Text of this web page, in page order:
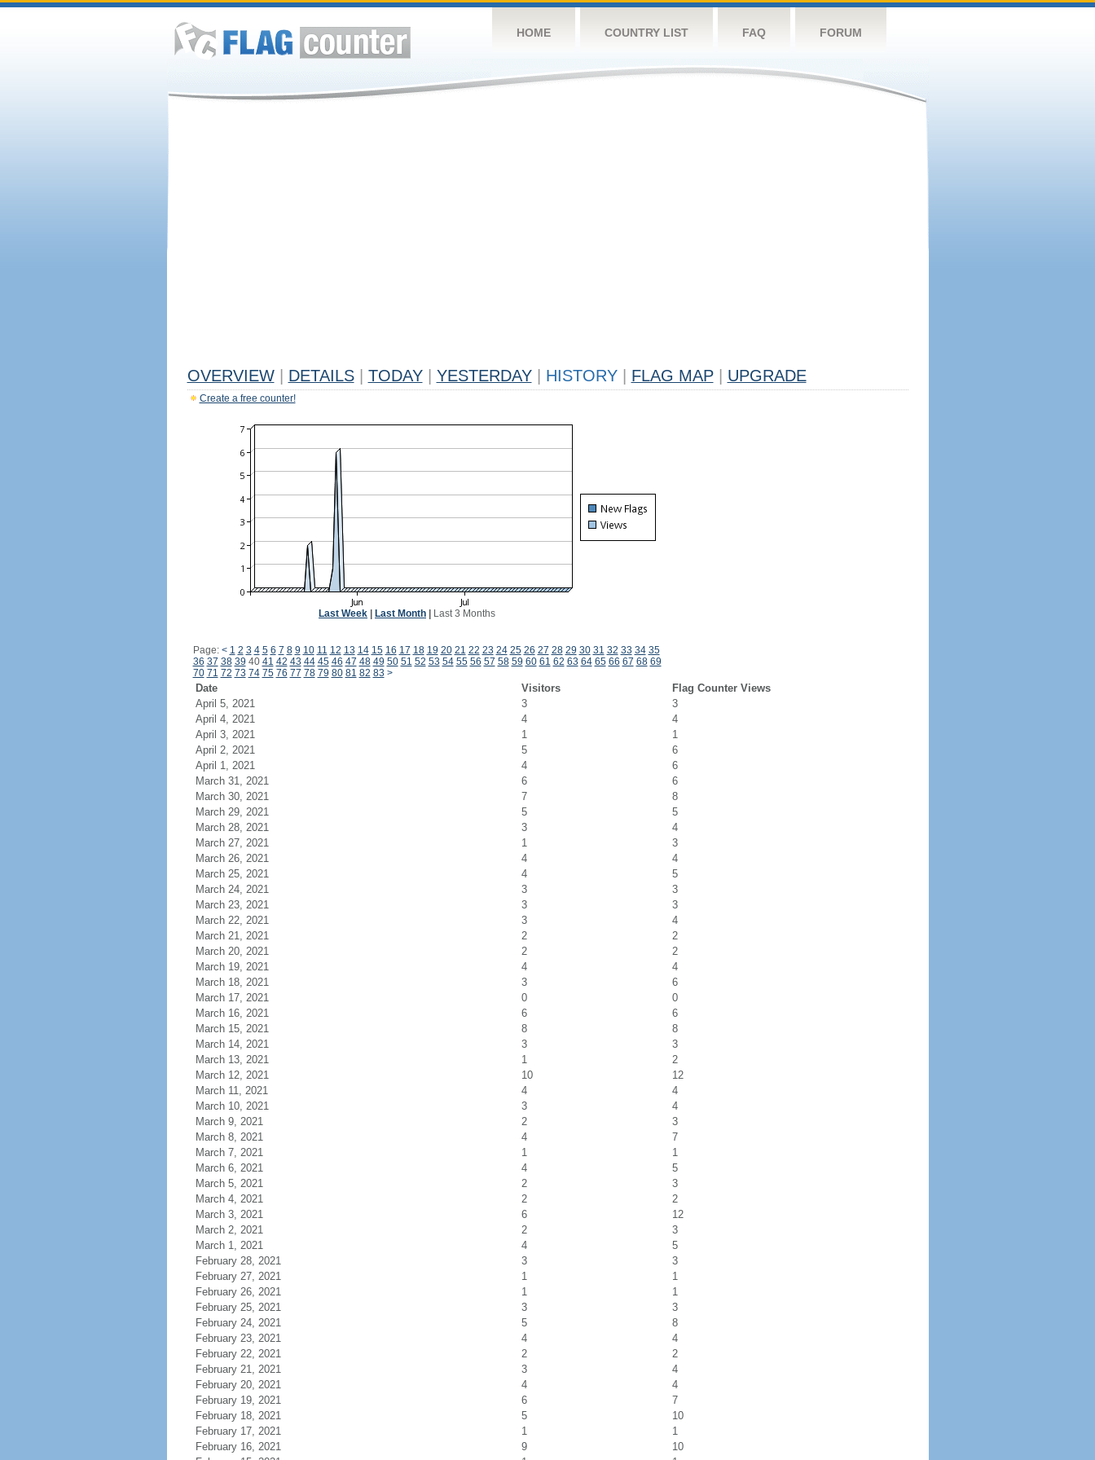
HOME COUNTRY LIST FAQ FORUM
OVERVIEW DETAILS TODAY YESTERDAY HISTORY FLAG MAP UPGRADE
Create a free counter!
Last Week Last Month Last 3 Months
Page: < 1 2 3 4 5 6 7 8 9 10 11 12 13 14 15 16 17 18 19 20 21 22 23 24 25 26 27 28 29 30 31 32 33 34 35
36 37 38 39 40 41 42 43 44 45 46 47 48 49 50 51 52 53 54 55 56 57 58 59 60 61 62 63 64 65 66 67 68 69
70 71 72 73 74 75 76 77 78 79 80 81 82 83 >
Date Visitors
Flag Counter Views
April 5, 2021
3
3
April 4, 2021
4
4
April 3, 2021
1
1
April 2, 2021
5
6
April 1, 2021
4
6
March 31, 2021
6
6
March 30, 2021
7
8
March 29, 2021
5
5
March 28, 2021
3
4
March 27, 2021
1
3
March 26, 2021
4
4
March 25, 2021
4
5
March 24, 2021
3
3
March 23, 2021
3
3
March 22, 2021
3
4
March 21, 2021
2
2
March 20, 2021
2
2
March 19, 2021
4
4
March 18, 2021
3
6
March 17, 2021
0
0
March 16, 2021
6
6
March 15, 2021
8
8
March 14, 2021
3
3
March 13, 2021
1
2
March 12, 2021
10
12
March 11, 2021
4
4
March 10, 2021
3
4
March 9, 2021
2
3
March 8, 2021
4
7
March 7, 2021
1
1
March 6, 2021
4
5
March 5, 2021
2
3
March 4, 2021
2
2
March 3, 2021
6
12
March 2, 2021
2
3
March 1, 2021
4
5
February 28, 2021
3
3
February 27, 2021
1
1
February 26, 2021
1
1
February 25, 2021
3
3
February 24, 2021
5
8
February 23, 2021
4
4
February 22, 2021
2
2
February 21, 2021
3
4
February 20, 2021
4
4
February 19, 2021
6
7
February 18, 2021
5
10
February 17, 2021
1
1
February 16, 2021
9
10